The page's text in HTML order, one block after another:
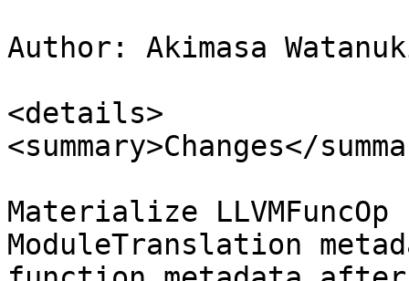
Author: Akimasa
<details>
<summary>Changes</
Materialize
ModuleTranslation